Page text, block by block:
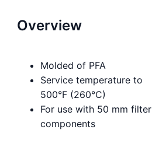
Overview
Molded of PFA
Service temperature to
500°F (260°C)
For use with 50 mm filter
components